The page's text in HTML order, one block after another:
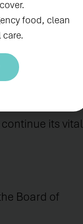
and
its vital
Board of
food, clean